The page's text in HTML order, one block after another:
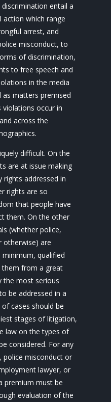
entail a
action which range
arrest, and
misconduct, to
of discrimination,
to free speech and
in the media
matters premised
violations occur in
across the
difficult. On the
are at issue making
rights addressed in
rights are so
that people have
them. On the other
(whether police,
otherwise) are
minimum, qualified
from a great
the most serious
be addressed in a
cases should be
stages of litigation,
law on the types of
considered. For any
police misconduct or
lawyer, or
premium must be
evaluation of the